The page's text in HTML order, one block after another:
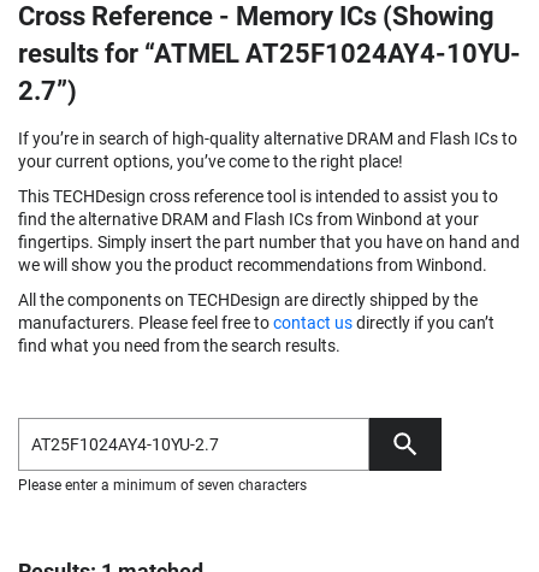
Cross Reference - Memory ICs (Showing
results for “ATMEL AT25F1024AY4-10YU-
2.7”)
If you’re in search of high-quality alternative DRAM and Flash ICs to
your current options, you’ve come to the right place!
This TECHDesign cross reference tool is intended to assist you to
find the alternative DRAM and Flash ICs from Winbond at your
fingertips. Simply insert the part number that you have on hand and
we will show you the product recommendations from Winbond.
All the components on TECHDesign are directly shipped by the
manufacturers. Please feel free tocontact usdirectly if you can’t
find what you need from the search results.
Please enter a minimum of seven characters